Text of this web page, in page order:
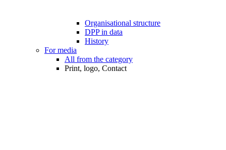
Organisational structure
DPP in data
History
For media
All from the category
Print, logo, Contact